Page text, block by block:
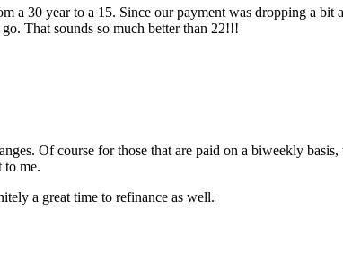
a 30 year to a 15. Since our payment was dropping a bit
That sounds so much better than 22!!!
Of course for those that are paid on a biweekly
to me.
a great time to refinance as well.